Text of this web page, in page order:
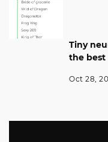
Tiny
the best
Oct 28,